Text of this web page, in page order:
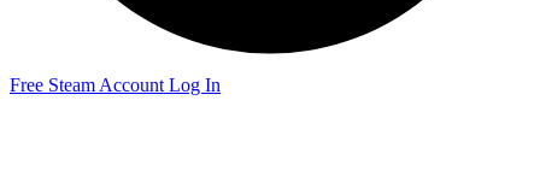
Free Steam Account Log In